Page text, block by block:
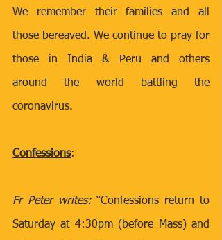
We remember their families and all
those bereaved. We continue to pray for
those in India & Peru and others
around the world battling the
coronavirus.
Confessions:
Fr Peter writes: “Confessions return to
Saturday at 4:30pm (before Mass) and